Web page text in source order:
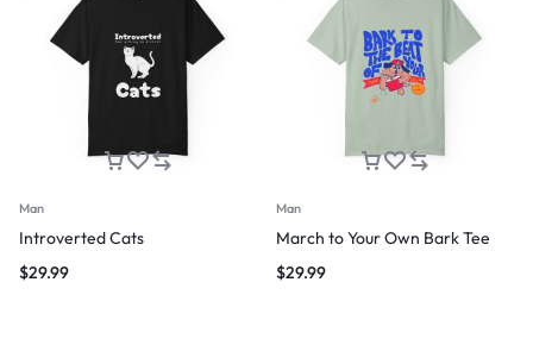
Man
Introverted Cats
$29.99
Man
March to Your Own Bark Tee
$29.99